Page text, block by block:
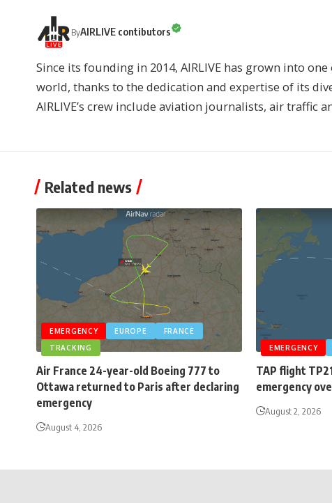
ByAIRLIVE contibutors
Since its founding in 2014, AIRLIVE has grown into
world, thanks to the dedication and expertise of its
AIRLIVE’s crew include aviation journalists, air traffic
Related news
EMERGENCY EUROPE
FRANCE
TRACKING
Air France 24-year-old Boeing 777 to
Ottawa returned to Paris after declaring
emergency
August 4, 2026
EMERGENCY
TAP flight
emergency
August 2, 2026